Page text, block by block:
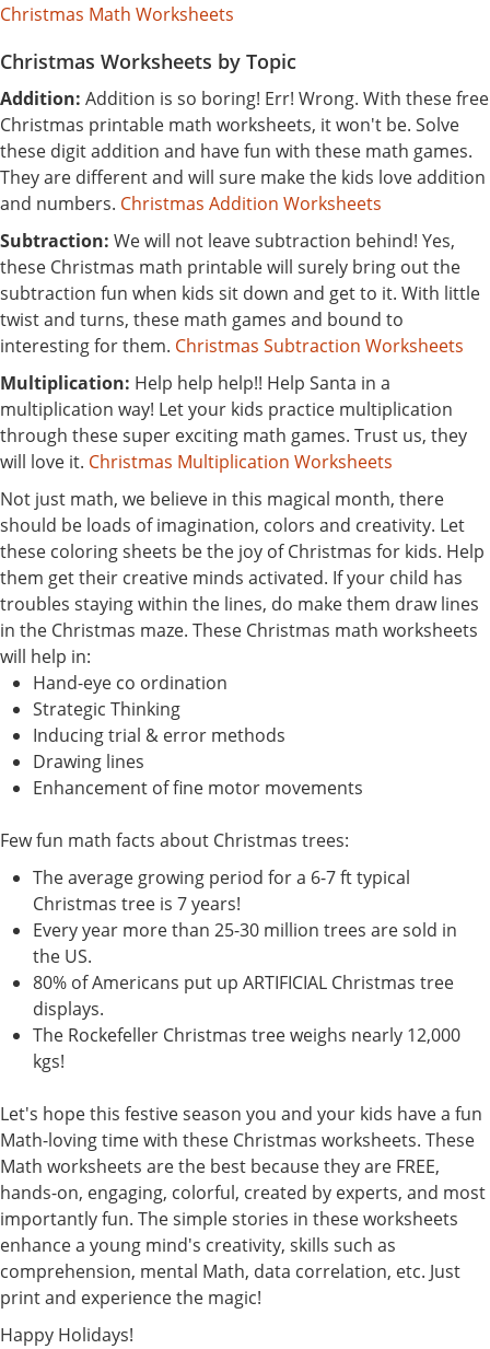
Christmas Math Worksheets
Christmas Worksheets by Topic
Addition: Addition is so boring! Err! Wrong. With these free
Christmas printable math worksheets, it won't be. Solve
these digit addition and have fun with these math games.
They are different and will sure make the kids love addition
and numbers. Christmas Addition Worksheets
Subtraction: We will not leave subtraction behind! Yes,
these Christmas math printable will surely bring out the
subtraction fun when kids sit down and get to it. With little
twist and turns, these math games and bound to
interesting for them. Christmas Subtraction Worksheets
Multiplication: Help help help!! Help Santa in a
multiplication way! Let your kids practice multiplication
through these super exciting math games. Trust us, they
will love it. Christmas Multiplication Worksheets
Not just math, we believe in this magical month, there
should be loads of imagination, colors and creativity. Let
these coloring sheets be the joy of Christmas for kids. Help
them get their creative minds activated. If your child has
troubles staying within the lines, do make them draw lines
in the Christmas maze. These Christmas math worksheets
will help in:
Hand-eye co ordination
Strategic Thinking
Inducing trial & error methods
Drawing lines
Enhancement of fine motor movements
Few fun math facts about Christmas trees:
The average growing period for a 6-7 ft typical
Christmas tree is 7 years!
Every year more than 25-30 million trees are sold in
the US.
80% of Americans put up ARTIFICIAL Christmas tree
displays.
The Rockefeller Christmas tree weighs nearly 12,000
kgs!
Let's hope this festive season you and your kids have a fun
Math-loving time with these Christmas worksheets. These
Math worksheets are the best because they are FREE,
hands-on, engaging, colorful, created by experts, and most
importantly fun. The simple stories in these worksheets
enhance a young mind's creativity, skills such as
comprehension, mental Math, data correlation, etc. Just
print and experience the magic!
Happy Holidays!